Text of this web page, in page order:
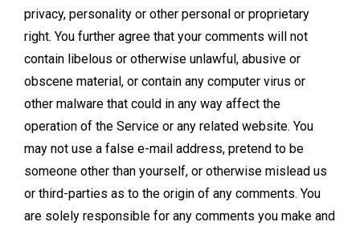
privacy, personality or other personal or proprietary
right. You further agree that your comments will not
contain libelous or otherwise unlawful, abusive or
obscene material, or contain any computer virus or
other malware that could in any way affect the
operation of the Service or any related website. You
may not use a false e-mail address, pretend to be
someone other than yourself, or otherwise mislead us
or third-parties as to the origin of any comments. You
are solely responsible for any comments you make and